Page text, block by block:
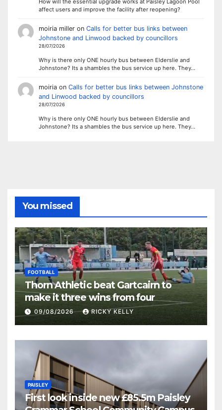
How will the essential upgrade works at Paisley Lagoon Pool
affect users and improve the facility after reopening?
moiria milleron Calls for better bus links between
Johnstone and Linwood backed by councillors
28/07/2026
Why is there only ONE hourly bus between Elderslie and
Johnstone? Its a shambles the bus service up here. They…
moiriaon Calls for better bus links between Johnstone
and Linwood backed by councillors
28/07/2026
Why is there only ONE hourly bus between Elderslie and
Johnstone? Its a shambles the bus service up here. They…
You missed
FOOTBALL
Thorn Athletic beat Gartcairn to
make it three wins from four
09/08/2026 RICKY KELLY
PAISLEY
First look inside new £85.5m Paisley